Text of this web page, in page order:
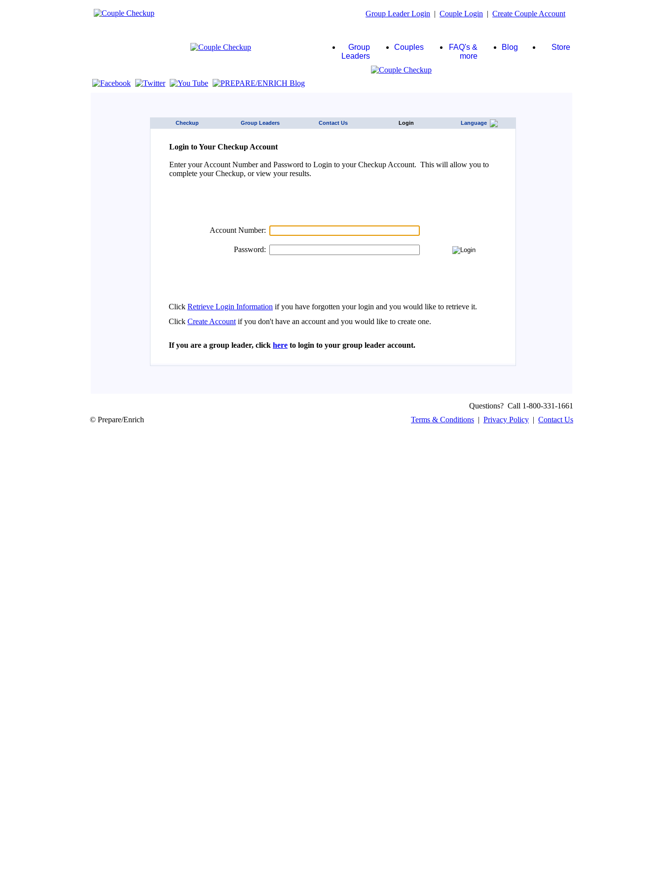
Group Leader Login | Couple Login | Create Couple Account
Group
Leaders
Couples
FAQ's &
more
Blog Store
Questions? Call 1-800-331-1661
© Prepare/Enrich
Terms & Conditions | Privacy Policy | Contact Us